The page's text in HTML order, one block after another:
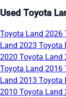
Used Toyota
Toyota Land 2026
Land 2023 Toyota
2020 Toyota Land
Toyota Land 2016
Land 2013 Toyota
2010 Toyota Land